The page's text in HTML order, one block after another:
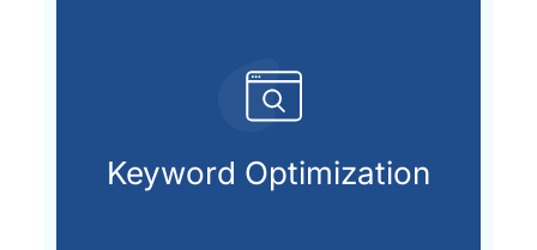
Keyword Optimization
Identifying and integrating
customers are searching for.